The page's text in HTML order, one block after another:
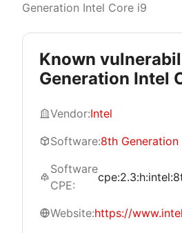
Generation Intel Core i9
Known
Generation Intel
Vendor:Intel
Software:8th
Software
CPE:
Website:https://